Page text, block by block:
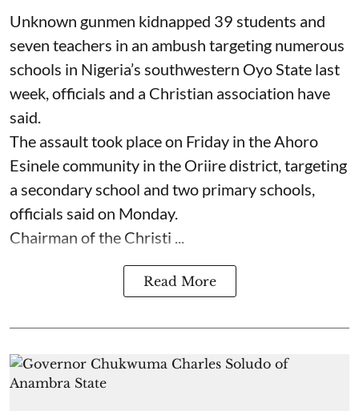
Unknown gunmen kidnapped 39 students and
seven ⁠teachers in an ambush targeting numerous
schools in Nigeria’s southwestern Oyo State last
week, officials and a Christian association have
said.
The assault took place on Friday in ⁠the Ahoro
Esinele community in the Oriire district, targeting
a secondary school and two primary schools,
officials said on Monday.
Chairman of the Christi ...
Read More